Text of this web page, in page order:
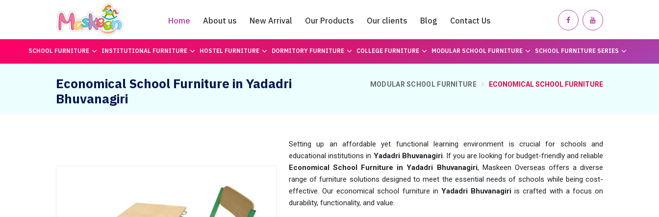
Home About us New Arrival Our Products Our clients Blog Contact Us
Catalogue
SCHOOL FURNITURE INSTITUTIONAL FURNITURE HOSTEL FURNITURE DORMITORY FURNITURE COLLEGE FURNITURE MODULAR SCHOOL FURNITURE SCHOOL FURNITURE SERIES
Economical School Furniture in Yadadri
Bhuvanagiri
MODULAR SCHOOL FURNITURE ECONOMICAL SCHOOL FURNITURE
Setting up an affordable yet functional learning environment is crucial for schools and
educational institutions in Yadadri Bhuvanagiri. If you are looking for budget-friendly and reliable
Economical School Furniture in Yadadri Bhuvanagiri, Maskeen Overseas offers a diverse
range of furniture solutions designed to meet the essential needs of schools while being cost-
effective. Our economical school furniture in Yadadri Bhuvanagiri is crafted with a focus on
durability, functionality, and value.